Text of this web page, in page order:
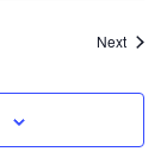
Next